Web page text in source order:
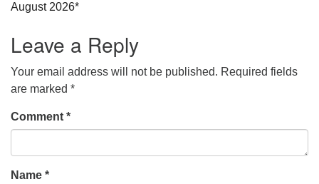
August 2026*
Leave a Reply
Your email address will not be published. Required fields
are marked *
Comment *
Name *